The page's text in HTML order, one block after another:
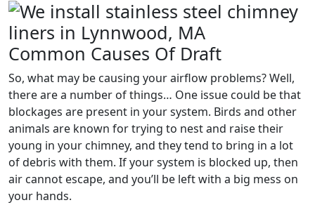
Common Causes Of Draft
So, what may be causing your airflow problems? Well,
there are a number of things… One issue could be that
blockages are present in your system. Birds and other
animals are known for trying to nest and raise their
young in your chimney, and they tend to bring in a lot
of debris with them. If your system is blocked up, then
air cannot escape, and you’ll be left with a big mess on
your hands.